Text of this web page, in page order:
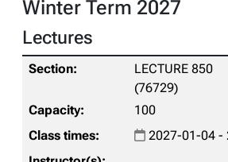
Winter Term 2027
Lectures
LECTURE 850
(76729)
100
2027-01-04 -